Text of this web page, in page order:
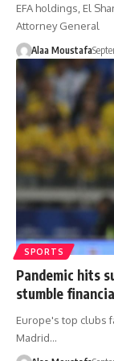
EFA holdings, El
Attorney General
Alaa Moustafa
SPORTS
Pandemic hits
stumble
Europe's top clubs
Madrid…